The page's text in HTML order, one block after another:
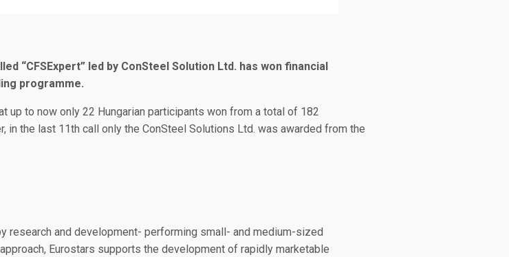
“CFSExpert” led by ConSteel Solution Ltd. has won financial
programme.
up to now only 22 Hungarian participants won from a total of 182
in the last 11th call only the ConSteel Solutions Ltd. was awarded from the
research and development- performing small- and medium-sized
Eurostars supports the development of rapidly marketable